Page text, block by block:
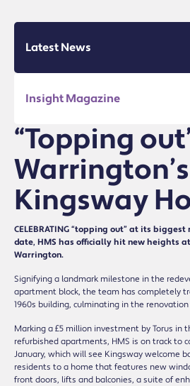
Latest News
Insight Magazine
“Topping
Warrington’s
Kingsway
CELEBRATING “topping out” at its
date, HMS has officially hit new heights
Warrington.
Signifying a landmark milestone in the
apartment block, the team has completely
1960s building, culminating in the
Marking a £5 million investment by Torus in
refurbished apartments, HMS is on track to
January, which will see Kingsway welcome
residents to a home that features new
front doors, lifts and balconies, a suite of